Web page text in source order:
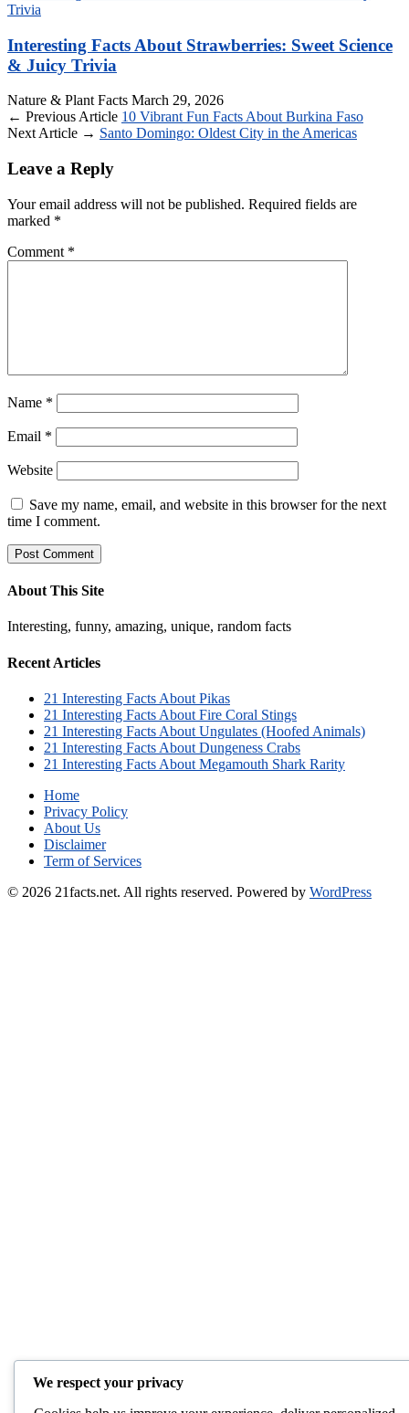
Interesting Facts About Strawberries: Sweet Science
& Juicy Trivia
Nature & Plant Facts March 29, 2026
← Previous Article 10 Vibrant Fun Facts About Burkina Faso
Next Article → Santo Domingo: Oldest City in the Americas
Leave a Reply
Your email address will not be published. Required fields are
marked *
Comment *
Name *
Email *
Website
Save my name, email, and website in this browser for the next
time I comment.
About This Site
Interesting, funny, amazing, unique, random facts
Recent Articles
21 Interesting Facts About Pikas
21 Interesting Facts About Fire Coral Stings
21 Interesting Facts About Ungulates (Hoofed Animals)
21 Interesting Facts About Dungeness Crabs
21 Interesting Facts About Megamouth Shark Rarity
Home
Privacy Policy
About Us
Disclaimer
Term of Services
© 2026 21facts.net. All rights reserved. Powered by WordPress
We respect your privacy